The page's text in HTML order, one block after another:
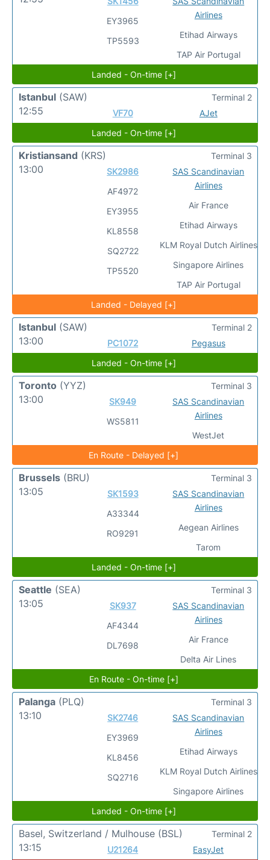
EY3965
TP5593
Airlines
Etihad Airways
TAP Air Portugal
Landed - On-time [+]
Istanbul (SAW)
12:55
VF70 AJet
Terminal 2
Landed - On-time [+]
Kristiansand (KRS)
13:00
SK2986
AF4972
EY3955
KL8558
SQ2722
TP5520
SAS Scandinavian
Airlines
Air France
Etihad Airways
KLM Royal Dutch Airlines
Singapore Airlines
TAP Air Portugal
Terminal 3
Landed - Delayed [+]
Istanbul (SAW)
13:00
PC1072 Pegasus
Terminal 2
Landed - On-time [+]
Toronto (YYZ)
13:00
SK949
WS5811
SAS Scandinavian
Airlines
WestJet
Terminal 3
En Route - Delayed [+]
Brussels (BRU)
13:05
SK1593
A33344
RO9291
SAS Scandinavian
Airlines
Aegean Airlines
Tarom
Terminal 3
Landed - On-time [+]
Seattle (SEA)
13:05
SK937
AF4344
DL7698
SAS Scandinavian
Airlines
Air France
Delta Air Lines
Terminal 3
En Route - On-time [+]
Palanga (PLQ)
13:10
SK2746
EY3969
KL8456
SQ2716
SAS Scandinavian
Airlines
Etihad Airways
KLM Royal Dutch Airlines
Singapore Airlines
Terminal 3
Landed - On-time [+]
Basel, Switzerland / Mulhouse (BSL)
13:15
U21264 EasyJet
Terminal 2